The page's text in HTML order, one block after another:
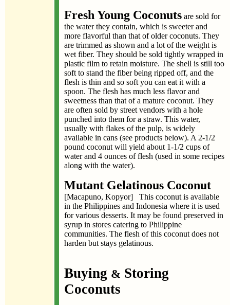
Fresh Young Coconuts are sold for
the water they contain, which is sweeter and
more flavorful than that of older coconuts. They
are trimmed as shown and a lot of the weight is
wet fiber. They should be sold tightly wrapped in
plastic film to retain moisture. The shell is still too
soft to stand the fiber being ripped off, and the
flesh is thin and so soft you can eat it with a
spoon. The flesh has much less flavor and
sweetness than that of a mature coconut. They
are often sold by street vendors with a hole
punched into them for a straw. This water,
usually with flakes of the pulp, is widely
available in cans (see products below). A 2-1/2
pound coconut will yield about 1-1/2 cups of
water and 4 ounces of flesh (used in some recipes
along with the water).
Mutant Gelatinous Coconut
[Macapuno, Kopyor] This coconut is available
in the Philippines and Indonesia where it is used
for various desserts. It may be found preserved in
syrup in stores catering to Philippine
communities. The flesh of this coconut does not
harden but stays gelatinous.
Buying & Storing
Coconuts